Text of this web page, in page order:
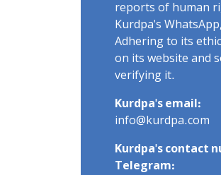
reports of human
Kurdpa's
Adhering to its
on its website and
verifying it.
Kurdpa's email:
info@kurdpa.com
Kurdpa's contact
Telegram: